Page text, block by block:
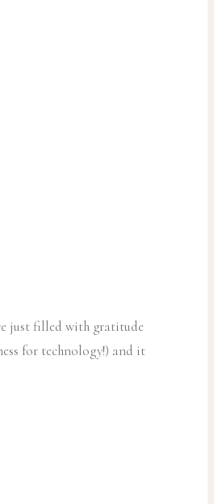
just filled with gratitude
for technology!) and it